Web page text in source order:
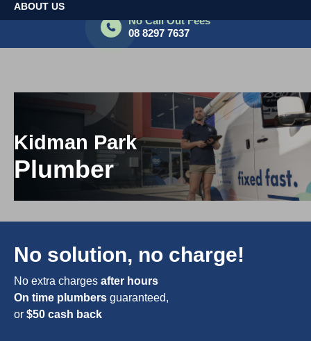
ABOUT US
No Call Out Fees
08 8297 7637
Kidman Park
Plumber
No solution, no charge!
No extra charges after hours
On time plumbers guaranteed,
or $50 cash back